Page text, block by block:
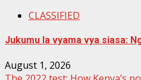
CLASSIFIED
Jukumu la vyama vya siasa:
August 1, 2026